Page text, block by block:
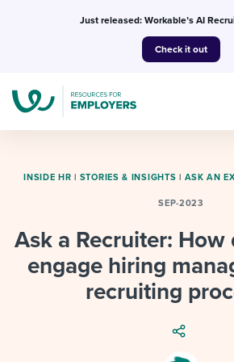
Just released: Workable’s AI
Check it out
I NEED HELP WITH...
Mobilizing AI in
Templates &
I WANT...
I’m a jobseeker
Attend
INSIDE HR | STORIES & INSIGHTS | ASK AN
SEP-2023
Ask a Recruiter:
engage hiring
recruiting